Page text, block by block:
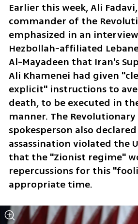
Earlier this week, Ali
commander of the
emphasized in an
Hezbollah-affiliated
Al-Mayadeen that Iran's
Ali Khamenei had given
explicit" instructions to
death, to be executed in
manner. The Revolutionary
spokesperson also
assassination violated the
that the "Zionist regime"
repercussions for this
appropriate time.